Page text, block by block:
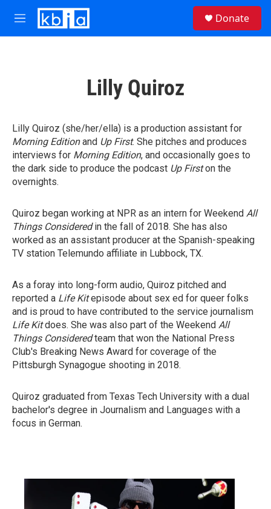
Skip to main content
M
e
Donate
Lilly Quiroz
Lilly Quiroz (she/her/ella) is a production assistant for
Morning Editionand Up First. She pitches and produces
interviews for Morning Edition, and occasionally goes to
the dark side to produce the podcast Up Firston the
overnights.
Quiroz began working at NPR as an intern for Weekend All
Things Consideredin the fall of 2018. She has also
worked as an assistant producer at the Spanish-speaking
TV station Telemundo affiliate in Lubbock, TX.
As a foray into long-form audio, Quiroz pitched and
reported a Life Kitepisode about sex ed for queer folks
and is proud to have contributed to the service journalism
Life Kitdoes. She was also part of the Weekend All
Things Consideredteam that won the National Press
Club's Breaking News Award for coverage of the
Pittsburgh Synagogue shooting in 2018.
Quiroz graduated from Texas Tech University with a dual
bachelor's degree in Journalism and Languages with a
focus in German.